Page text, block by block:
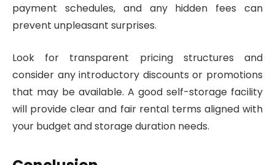
payment schedules, and any hidden fees can
prevent unpleasant surprises.
Look for transparent pricing structures and
consider any introductory discounts or promotions
that may be available. A good self-storage facility
will provide clear and fair rental terms aligned with
your budget and storage duration needs.